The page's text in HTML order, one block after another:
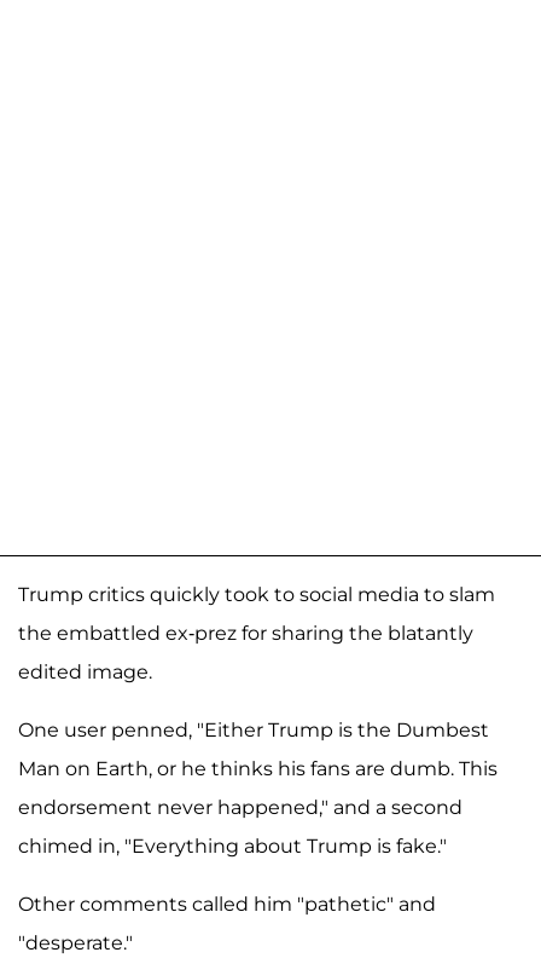
Trump critics quickly took to social media to slam
the embattled ex-prez for sharing the blatantly
edited image.
One user penned, "Either Trump is the Dumbest
Man on Earth, or he thinks his fans are dumb. This
endorsement never happened," and a second
chimed in, "Everything about Trump is fake."
Other comments called him "pathetic" and
"desperate."